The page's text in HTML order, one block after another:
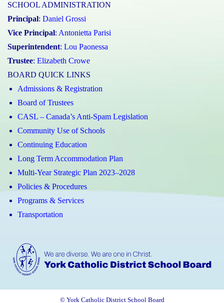
SCHOOL ADMINISTRATION
Principal: Daniel Grossi
Vice Principal: Antonietta Parisi
Superintendent: Lou Paonessa
Trustee: Elizabeth Crowe
BOARD QUICK LINKS
Admissions & Registration
Board of Trustees
CASL – Canada’s Anti-Spam Legislation
Community Use of Schools
Continuing Education
Long Term Accommodation Plan
Multi-Year Strategic Plan 2023–2028
Policies & Procedures
Programs & Services
Transportation
© York Catholic District School Board